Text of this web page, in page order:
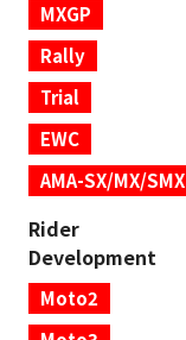
MXGP
Rally
Trial
EWC
AMA-SX/MX/SMX
Rider
Development
Moto2